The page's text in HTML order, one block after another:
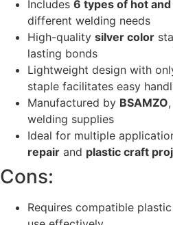
Includes 6 types of hot
different welding needs
High-quality silver color
lasting bonds
Lightweight design with
staple facilitates easy
Manufactured by BSAMZO
welding supplies
Ideal for multiple
repair and plastic craft
Cons:
Requires compatible